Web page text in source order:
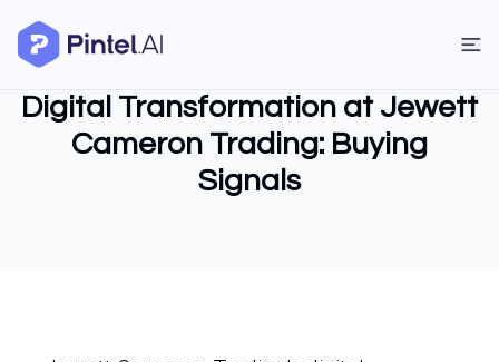
Digital Transformation at Jewett
Cameron Trading: Buying
Signals